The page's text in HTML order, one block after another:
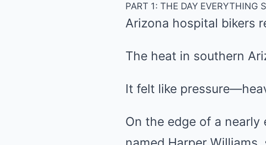
PART 1: THE DAY EVERYTHING
Arizona hospital bikers
The heat in southern
It felt like
On the edge of a